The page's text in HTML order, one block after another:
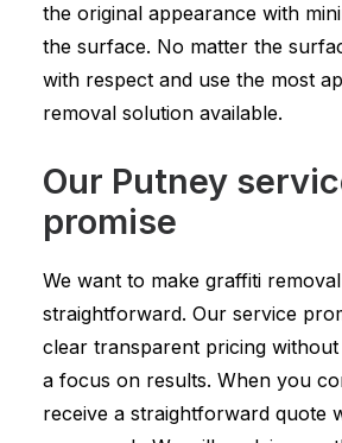
the original appearance with
the surface. No matter the
with respect and use the most
removal solution available.
Our Putney
promise
We want to make graffiti
straightforward. Our service
clear transparent pricing without
a focus on results. When you
receive a straightforward quote